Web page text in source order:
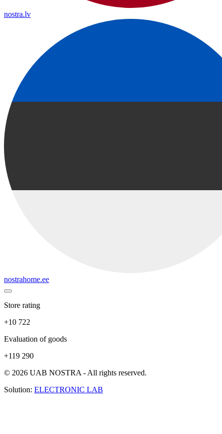
nostra.lv
nostrahome.ee
Store rating
+10 722
Evaluation of goods
+119 290
© 2026 UAB NOSTRA - All rights reserved.
Solution: ELECTRONIC LAB